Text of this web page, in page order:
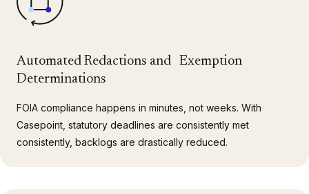
Automated Redactions and Exemption
Determinations
FOIA compliance happens in minutes, not weeks. With
Casepoint, statutory deadlines are consistently met
consistently, backlogs are drastically reduced.